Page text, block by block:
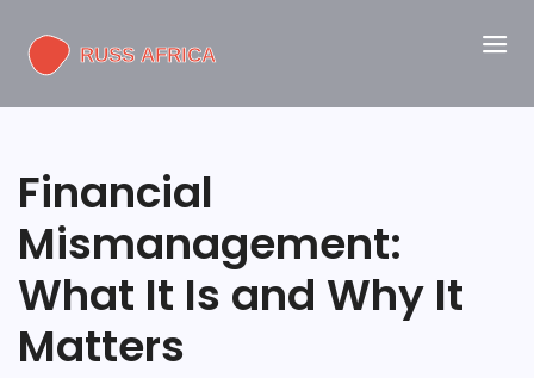
Financial
Mismanagement:
What It Is and Why It
Matters